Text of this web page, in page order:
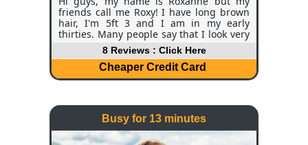
friends call me Roxy! I have long brown
hair, I'm 5ft 3 and I am in my early
thirties. Many people say that I look very
young for my age which I thoroughly
enjoy hearing! Currently, I am a manager
for a hotel chain and I do enjoy my job
but of course I get off days like everyone
8 Reviews : Click Here
Cheaper Credit Card
Busy for 13 minutes